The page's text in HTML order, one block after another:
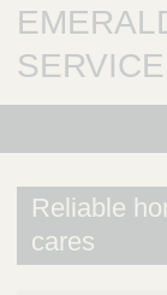
SERVICE
Reliable
cares